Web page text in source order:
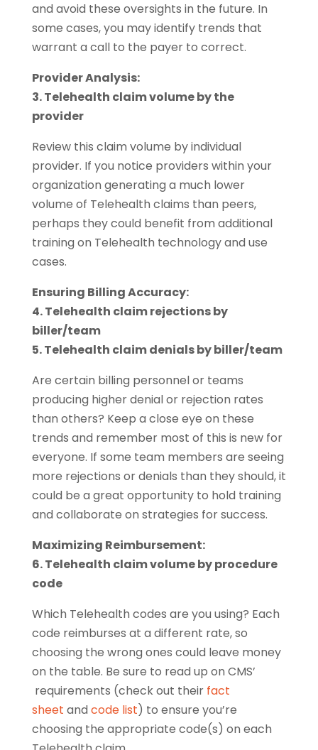
and avoid these oversights in the future. In
some cases, you may identify trends that
warrant a call to the payer to correct.
Provider Analysis:
3. Telehealth claim volume by the
provider
Review this claim volume by individual
provider. If you notice providers within your
organization generating a much lower
volume of Telehealth claims than peers,
perhaps they could benefit from additional
training on Telehealth technology and use
cases.
Ensuring Billing Accuracy:
4. Telehealth claim rejections by
biller/team
5. Telehealth claim denials by biller/team
Are certain billing personnel or teams
producing higher denial or rejection rates
than others? Keep a close eye on these
trends and remember most of this is new for
everyone. If some team members are seeing
more rejections or denials than they should, it
could be a great opportunity to hold training
and collaborate on strategies for success.
Maximizing Reimbursement:
6. Telehealth claim volume by procedure
code
Which Telehealth codes are you using? Each
code reimburses at a different rate, so
choosing the wrong ones could leave money
on the table. Be sure to read up on CMS’
requirements (check out their fact
sheet and code list) to ensure you’re
choosing the appropriate code(s) on each